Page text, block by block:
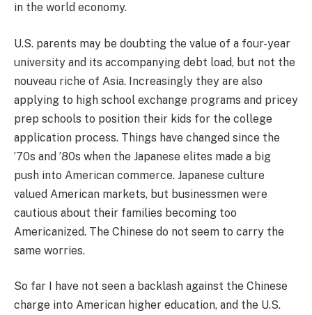
in the world economy.
U.S. parents may be doubting the value of a four-year
university and its accompanying debt load, but not the
nouveau riche of Asia. Increasingly they are also
applying to high school exchange programs and pricey
prep schools to position their kids for the college
application process. Things have changed since the
’70s and ’80s when the Japanese elites made a big
push into American commerce. Japanese culture
valued American markets, but businessmen were
cautious about their families becoming too
Americanized. The Chinese do not seem to carry the
same worries.
So far I have not seen a backlash against the Chinese
charge into American higher education, and the U.S.